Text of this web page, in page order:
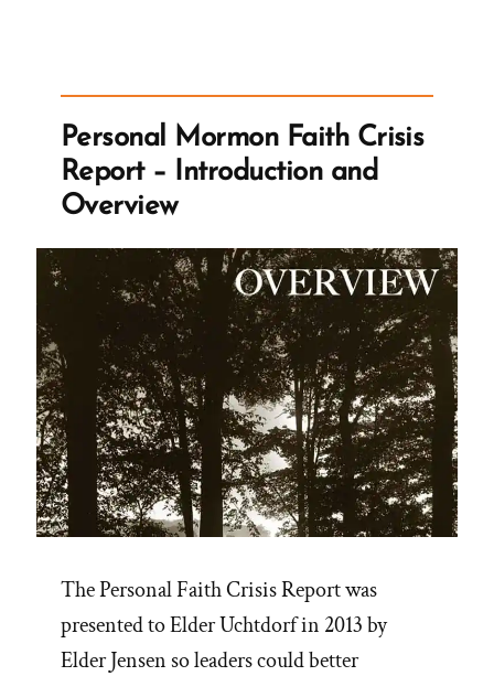
Personal Mormon Faith Crisis
Report – Introduction and
Overview
The Personal Faith Crisis Report was
presented to Elder Uchtdorf in 2013 by
Elder Jensen so leaders could better